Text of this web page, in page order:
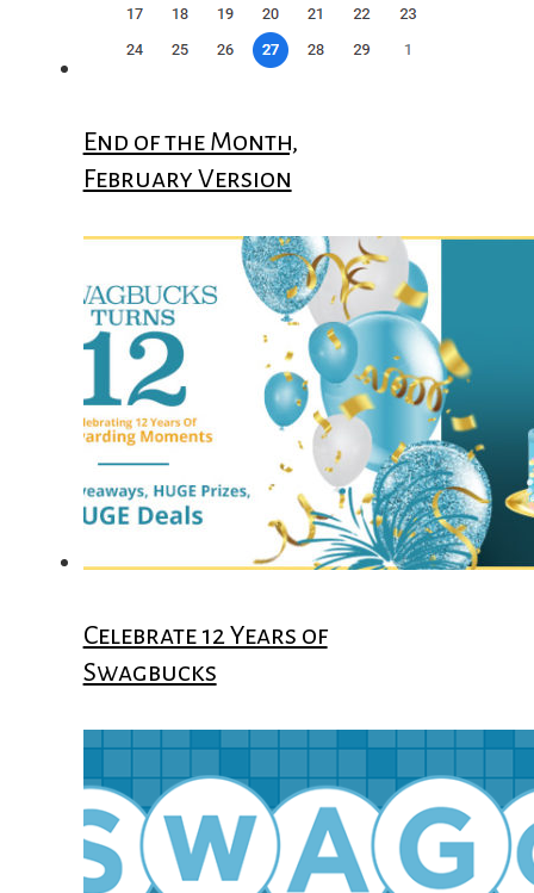
End of the Month,
February Version
Celebrate 12 Years of
Swagbucks